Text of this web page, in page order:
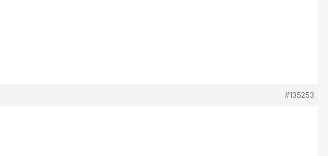
#135253